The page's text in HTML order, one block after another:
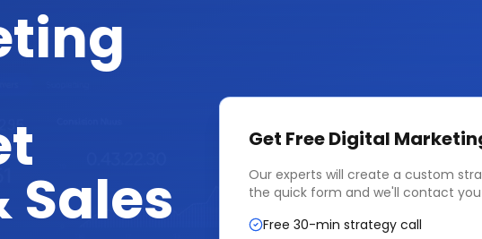
Sales
Get FreeDigital
Our experts will create a custom
the quick form and we'll contact you
Free 30-min strategy call